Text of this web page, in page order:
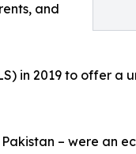
and
in 2019 to offer a
– were an